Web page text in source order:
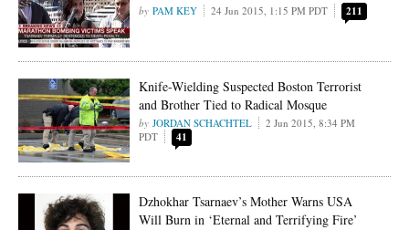
PAM KEY 24 Jun 2015, 1:15 PM PDT 211
Knife-Wielding Suspected Boston Terrorist
and Brother Tied to Radical Mosque
JORDAN SCHACHTEL
2 Jun 2015, 8:34 PM
PDT
41
Dzhokhar Tsarnaev’s Mother Warns USA
Will Burn in ‘Eternal and Terrifying Fire’